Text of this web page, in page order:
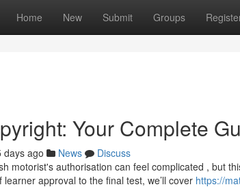
Home New Submit Groups
Your Complete
days ago News
Discuss
motorist's authorisation can feel complicated , but
approval to the final test, we’ll cover https://